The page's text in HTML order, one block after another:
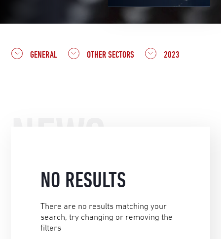
GENERAL OTHER SECTORS 2023
NO RESULTS
There are no results matching your
search, try changing or removing the
filters